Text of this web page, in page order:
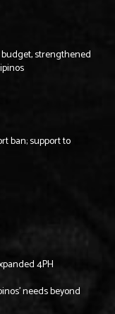
budget, strengthened
ban; support to
4PH
needs beyond